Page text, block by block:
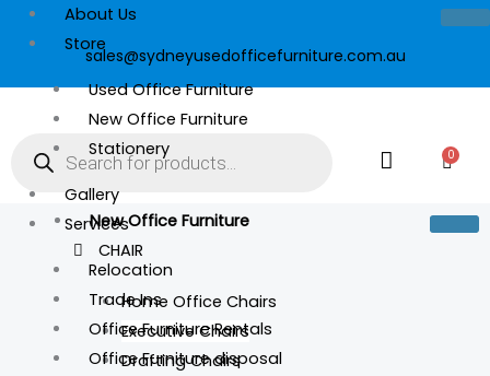
About Us
Store
Used Office Furniture
New Office Furniture
Stationery
Gallery
Services
Relocation
Trade Ins
Office Furniture Rentals
Office Furniture disposal
sales@sydneyusedofficefurniture.com.au
Products
search 0
Cart
New Office Furniture
CHAIR
Home Office Chairs
Executive Chairs
Drafting Chairs